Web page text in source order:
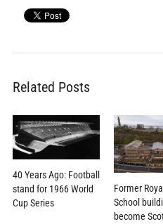
Related Posts
40 Years Ago: Football
stand for 1966 World
Cup Series
Former
School
become